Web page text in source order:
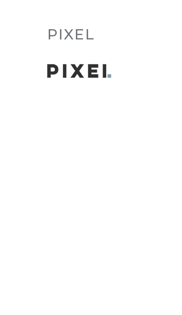
PIXEL